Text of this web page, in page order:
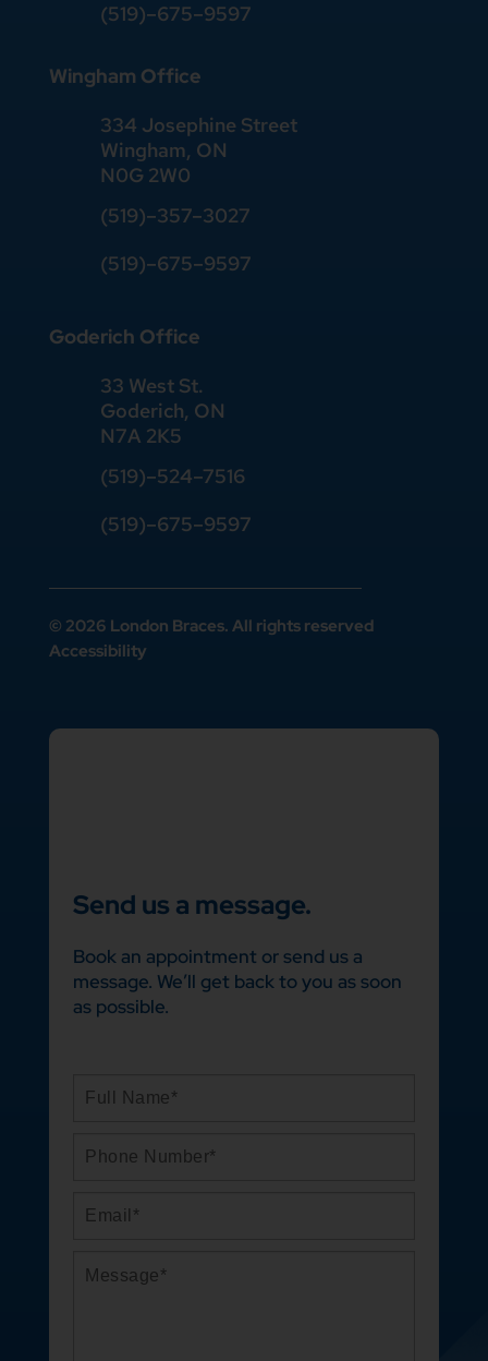
(519)–675–9597
Wingham Office
334 Josephine Street
Wingham, ON
N0G 2W0
(519)–357–3027
(519)–675–9597
Goderich Office
33 West St.
Goderich, ON
N7A 2K5
(519)–524–7516
(519)–675–9597
© 2026 London Braces. All rights reserved
Accessibility
Send us a message.
Book an appointment or send us a
message. We’ll get back to you as soon
as possible.